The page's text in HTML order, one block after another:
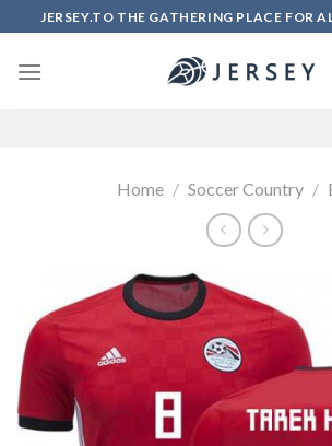
to
content
JERSEY.TO THE GATHERING PLACE FOR
Home / Soccer Country /